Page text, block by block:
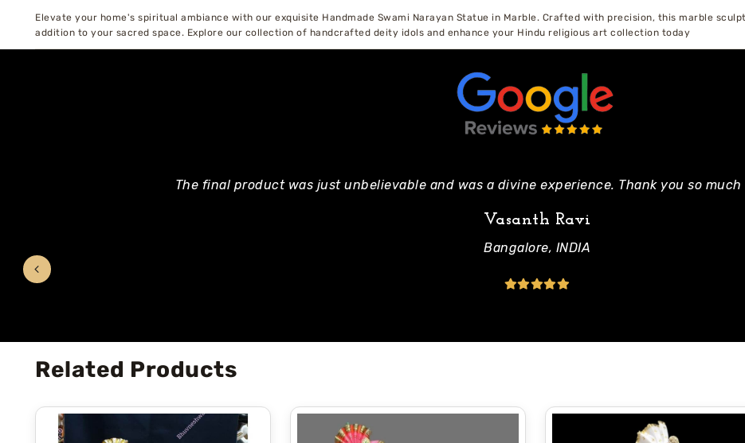
Elevate your home's spiritual ambiance with our exquisite Handmade Swami Narayan Statue in Marble. Crafted with precision, this marble
addition to your sacred space. Explore our collection of handcrafted deity idols and enhance your Hindu religious art collection today
The final product was just unbelievable and was a divine experience. Thank you so
Vasanth Ravi
Bangalore, INDIA
Related Products